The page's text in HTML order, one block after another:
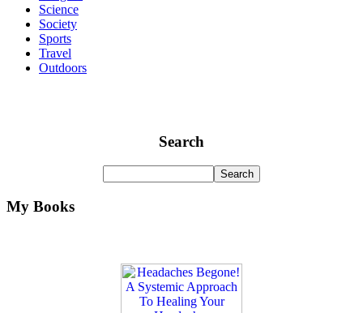
Science
Society
Sports
Travel
Outdoors
Search
My Books